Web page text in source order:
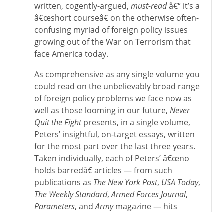
written, cogently-argued, must-readâ€“ it’s a
â€œshort courseâ€ on the otherwise often-
confusing myriad of foreign policy issues
growing out of the War on Terrorism that
face America today.
As comprehensive as any single volume you
could read on the unbelievably broad range
of foreign policy problems we face now as
well as those looming in our future, Never
Quit the Fightpresents, in a single volume,
Peters’ insightful, on-target essays, written
for the most part over the last three years.
Taken individually, each of Peters’ â€œno
holds barredâ€ articles — from such
publications as The New York Post, USA Today,
The Weekly Standard,Armed Forces Journal,
Parameters, andArmymagazine — hits